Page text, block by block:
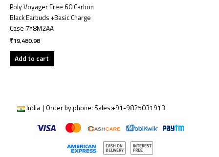
Poly Voyager Free 60 Carbon
Black Earbuds +Basic Charge
Case 7Y8M2AA
₹19,480.98
Add to cart
India | Order by phone: Sales:+91-9825031913